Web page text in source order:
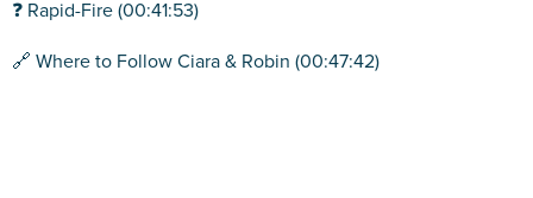
❓ Rapid-Fire (00:41:53)
🔗 Where to Follow Ciara & Robin (00:47:42)